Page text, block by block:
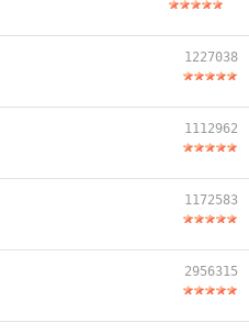
1227038
1112962
1172583
2956315